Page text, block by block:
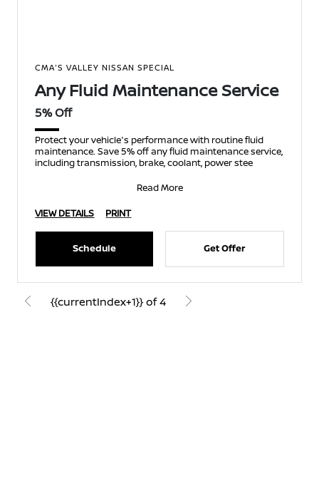
CMA'S VALLEY NISSAN SPECIAL
Any Fluid Maintenance Service
5% Off
Protect your vehicle's performance with routine fluid
maintenance. Save 5% off any fluid maintenance service,
including transmission, brake, coolant, power stee
Read More
VIEW DETAILS
PRINT
Schedule Get Offer
{{currentIndex+1}} of 4